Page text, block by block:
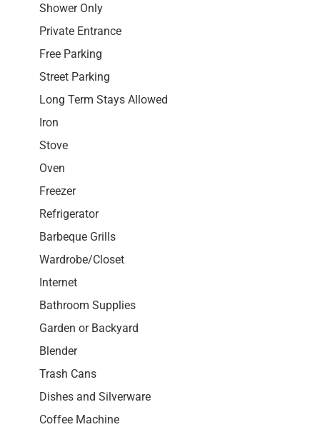
Shower Only
Private Entrance
Free Parking
Street Parking
Long Term Stays Allowed
Iron
Stove
Oven
Freezer
Refrigerator
Barbeque Grills
Wardrobe/Closet
Internet
Bathroom Supplies
Garden or Backyard
Blender
Trash Cans
Dishes and Silverware
Coffee Machine